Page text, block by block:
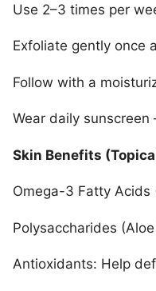
Use 2–3 times per
Exfoliate gently once
Follow with a
Wear daily
Skin Benefits
Omega-3 Fatty Acids
Polysaccharides
Antioxidants: Help